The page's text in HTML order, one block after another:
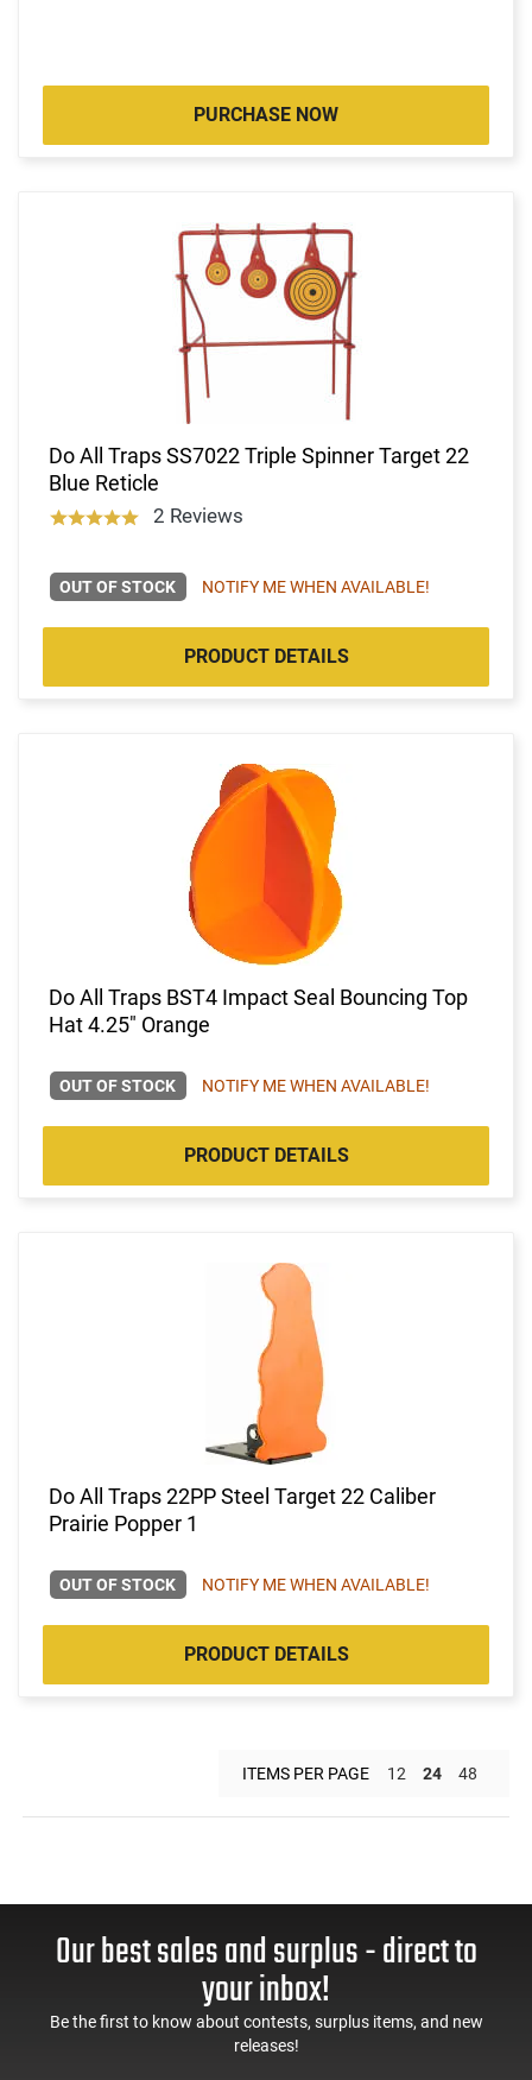
PURCHASE NOW
Do All Traps SS7022 Triple Spinner Target 22
Blue Reticle
2 Reviews
OUT OF STOCK NOTIFY ME WHEN AVAILABLE!
PRODUCT DETAILS
Do All Traps BST4 Impact Seal Bouncing Top
Hat 4.25" Orange
OUT OF STOCK NOTIFY ME WHEN AVAILABLE!
PRODUCT DETAILS
Do All Traps 22PP Steel Target 22 Caliber
Prairie Popper 1
OUT OF STOCK NOTIFY ME WHEN AVAILABLE!
PRODUCT DETAILS
ITEMS PER PAGE 12 24 48
Our best sales and surplus - direct to
your inbox!
Be the first to know about contests, surplus items, and new
releases!